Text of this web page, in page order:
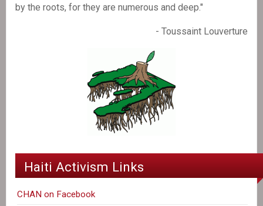
by the roots, for they are numerous and deep."
- Toussaint Louverture
Haiti Activism Links
CHAN on Facebook